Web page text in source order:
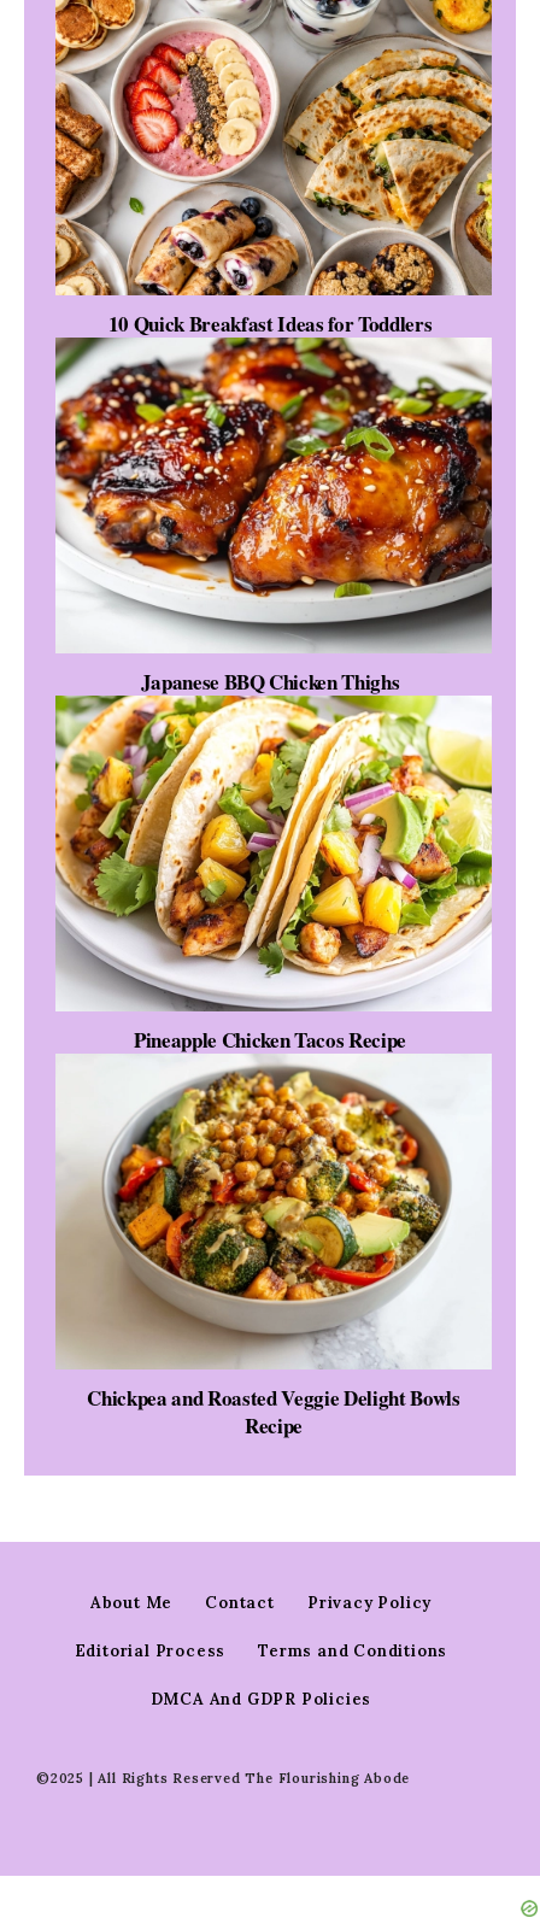
10 Quick Breakfast Ideas for Toddlers
Japanese BBQ Chicken Thighs
Pineapple Chicken Tacos Recipe
Chickpea and Roasted Veggie Delight Bowls
Recipe
About Me Contact Privacy Policy
Editorial Process Terms and Conditions
DMCA And GDPR Policies
©2025 | All Rights Reserved The Flourishing Abode